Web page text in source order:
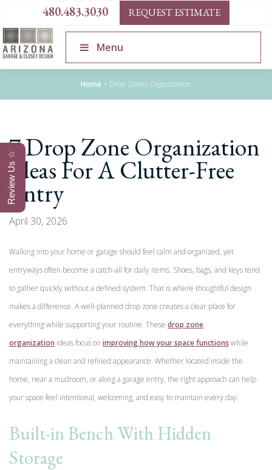
480.483.3030 REQUEST ESTIMATE
Menu
Home > Drop Zones Organization
7 Drop Zone Organization
Ideas For A Clutter-Free
Entry
April 30, 2026
Walking into your home or garage should feel calm and organized, yet
entryways often become a catch-all for daily items. Shoes, bags, and keys tend
to gather quickly without a defined system. That is where thoughtful design
makes a difference. A well-planned drop zone creates a clear place for
everything while supporting your routine. These drop zone
organization ideas focus on improving how your space functions while
maintaining a clean and refined appearance. Whether located inside the
home, near a mudroom, or along a garage entry, the right approach can help
your space feel intentional, welcoming, and easy to maintain every day.
Built-in Bench With Hidden
Storage
Review Us ☆